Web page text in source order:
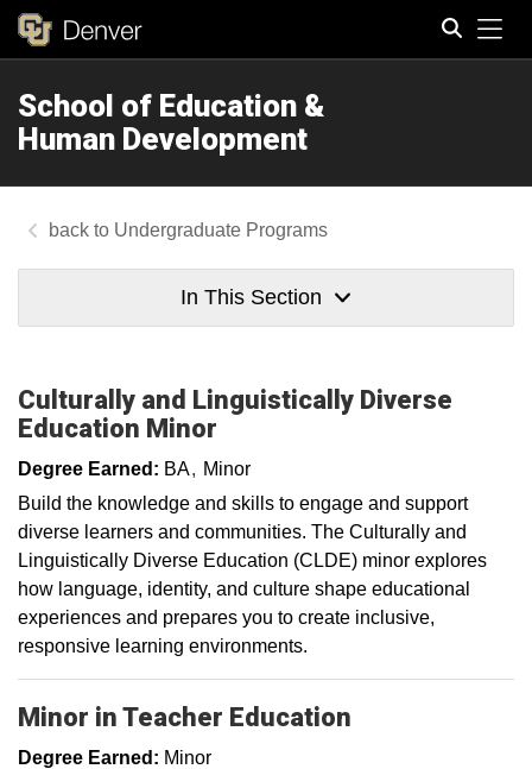
School of Education &
Human Development
Undergraduate Programs
In This Section
Culturally and Linguistically Diverse
Education Minor
Degree Earned: BA
Minor
Build the knowledge and skills to engage and support
diverse learners and communities. The Culturally and
Linguistically Diverse Education (CLDE) minor explores
how language, identity, and culture shape educational
experiences and prepares you to create inclusive,
responsive learning environments.
Minor in Teacher Education
Degree Earned: Minor